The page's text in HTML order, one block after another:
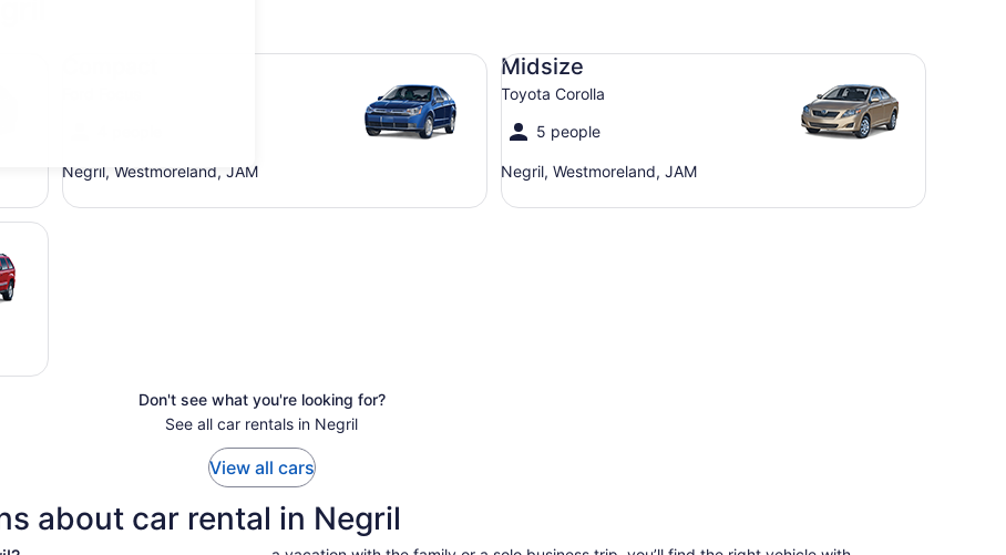
Negril, Westmoreland, JAM
Midsize
Toyota Corolla
5 people
Negril, Westmoreland, JAM
Midsize Toyota Corolla
Don't see what you're looking for?
See all car rentals in Negril
View all cars
about car rental in Negril